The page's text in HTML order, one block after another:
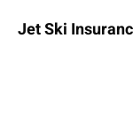
Jet Ski